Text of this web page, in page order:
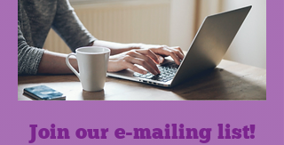
Join our e-mailing list!